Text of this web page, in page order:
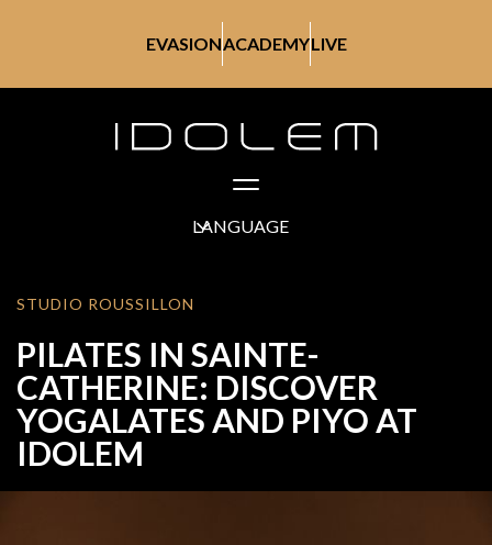
EVASIONACADEMYLIVE
LANGUAGE
STUDIO ROUSSILLON
PILATES IN SAINTE-
CATHERINE: DISCOVER
YOGALATES AND PIYO AT
IDOLEM